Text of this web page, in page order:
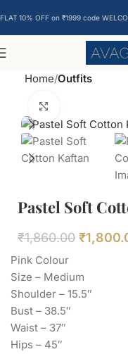
Home Outfits
Pastel Soft
₹1,860.00 ₹
Pink Colour
Size – Medium
Shoulder – 15.5″
Bust – 38.5″
Waist – 37″
Hips – 45″
FLAT 10% OFF on ₹1999 code